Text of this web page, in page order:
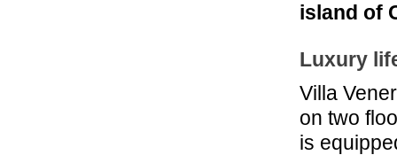
island of
Luxury
Villa
on two
is